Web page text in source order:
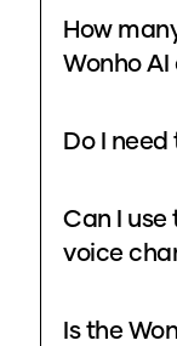
How
Wonho AI
Do I
Can I use
voice
Is the